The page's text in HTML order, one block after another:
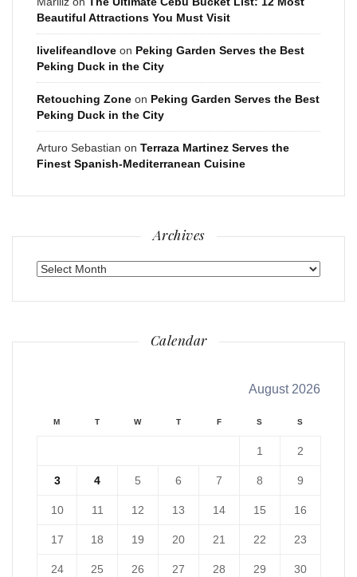
Beautiful Attractions You Must Visit
livelifeandlove on Peking Garden Serves the Best
Peking Duck in the City
Retouching Zone on Peking Garden Serves the Best
Peking Duck in the City
Arturo Sebastian on Terraza Martinez Serves the
Finest Spanish-Mediterranean Cuisine
Archives
Archives
Calendar
August 2026
M T W T F S S
1 2
3 4 5 6 7 8 9
10 11 12 13 14 15 16
17 18 19 20 21 22 23
24 25 26 27 28 29 30